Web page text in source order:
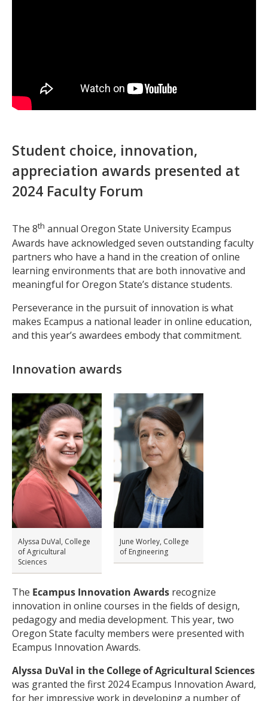
Student choice, innovation,
appreciation awards presented at
2024 Faculty Forum
The 8th annual Oregon State University Ecampus
Awards have acknowledged seven outstanding faculty
partners who have a hand in the creation of online
learning environments that are both innovative and
meaningful for Oregon State’s distance students.
Perseverance in the pursuit of innovation is what
makes Ecampus a national leader in online education,
and this year’s awardees embody that commitment.
Innovation awards
Alyssa DuVal, College
of Agricultural
Sciences
June Worley, College
of Engineering
The Ecampus Innovation Awards recognize
innovation in online courses in the fields of design,
pedagogy and media development. This year, two
Oregon State faculty members were presented with
Ecampus Innovation Awards.
Alyssa DuVal in the College of Agricultural Sciences
was granted the first 2024 Ecampus Innovation Award,
for her impressive work in developing a number of